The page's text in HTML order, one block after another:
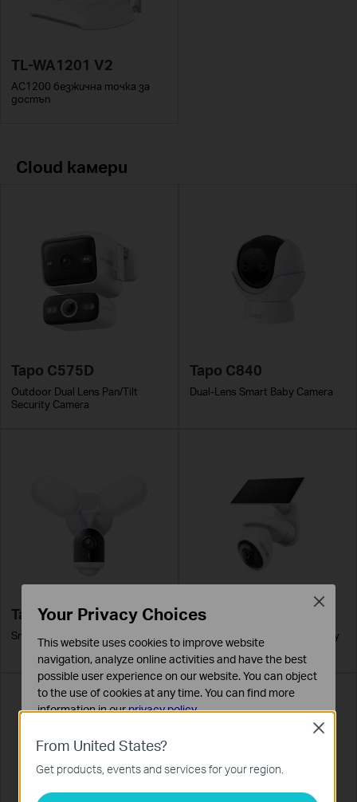
TL-WA1201 V2
AC1200 безжична точка за
достъп
Cloud камери
Tapo C575D
Outdoor Dual Lens Pan/Tilt
Security Camera
Tapo C840
Dual-Lens Smart Baby Camera
Tapo C720
Smart Wired Floodlight Camera
Tapo C660 KIT
Solar-Powered Pan/Tilt Security
Camera Kit
From United States?
Get products, events and services for your region.
Close
Your Privacy Choices
This website uses cookies to improve website
navigation, analyze online activities and have the best
possible user experience on our website. You can object
to the use of cookies at any time. You can find more
information in ourprivacy policy.
These cookies are necessary for the website to function
and cannot be deactivated in your systems.
Analysis and Marketing Cookies
Close